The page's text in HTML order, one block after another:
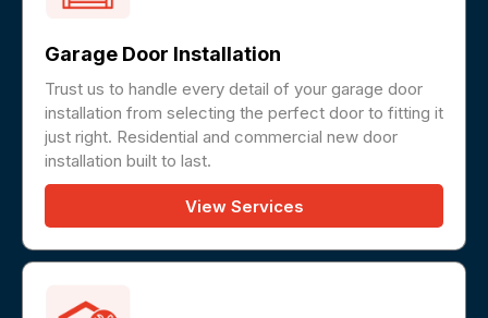
Garage Door Installation
Trust us to handle every detail of your garage door
installation from selecting the perfect door to fitting it
just right. Residential and commercial new door
installation built to last.
View Services